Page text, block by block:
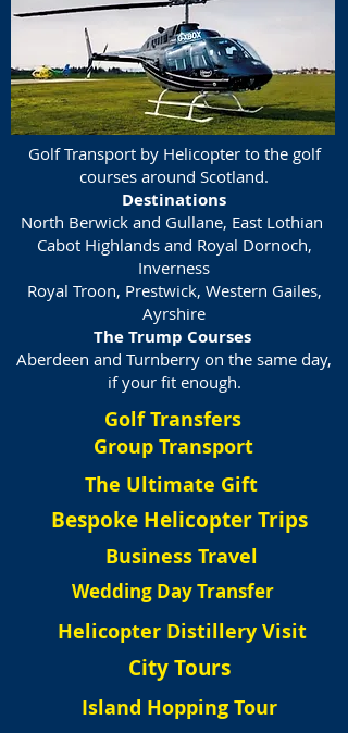
Golf Transport by Helicopter to the golf
courses around Scotland.
Destinations
North Berwick and Gullane, East Lothian
Cabot Highlands and Royal Dornoch,
Inverness
Royal Troon, Prestwick, Western Gailes,
Ayrshire
The Trump Courses
Aberdeen and Turnberry on the same day,
if your fit enough.
Golf Transfers
Group Transport
The Ultimate Gift
Bespoke Helicopter Trips
Business Travel
Wedding Day Transfer
Helicopter Distillery Visit
City Tours
Island Hopping Tour